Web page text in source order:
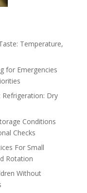
Temperature,
for Emergencies
Dry
Conditions
Checks
For Small
Rotation
Without